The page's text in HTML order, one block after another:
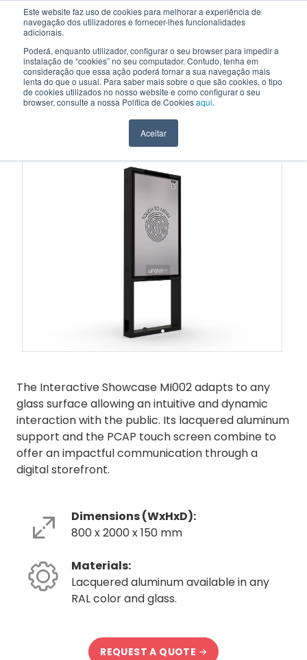
Este website faz uso de cookies para melhorar a experiência de
navegação dos utilizadores e fornecer-lhes funcionalidades
adicionais.
Poderá, enquanto utilizador, configurar o seu browser para impedir a
instalação de “cookies” no seu computador. Contudo, tenha em
consideração que essa ação poderá tornar a sua navegação mais
lenta do que o usual. Para saber mais sobre o que são cookies, o tipo
de cookies utilizados no nosso website e como configurar o seu
browser, consulte a nossa Política de Cookiesaqui.
Aceitar
EN
HOME > PRODUCTS > INTERACTIVE DIGITAL STOREFRONTS > MI002
INTERACTIVE DIGITAL STOREFRONTS
MI002
• •
The Interactive Showcase MI002 adapts to any
glass surface allowing an intuitive and dynamic
interaction with the public. Its lacquered aluminum
support and the PCAP touch screen combine to
offer an impactful communication through a
digital storefront.
Dimensions (WxHxD):
800 x 2000 x 150 mm
Materials:
Lacquered aluminum available in any
RAL color and glass.
REQUEST A QUOTE